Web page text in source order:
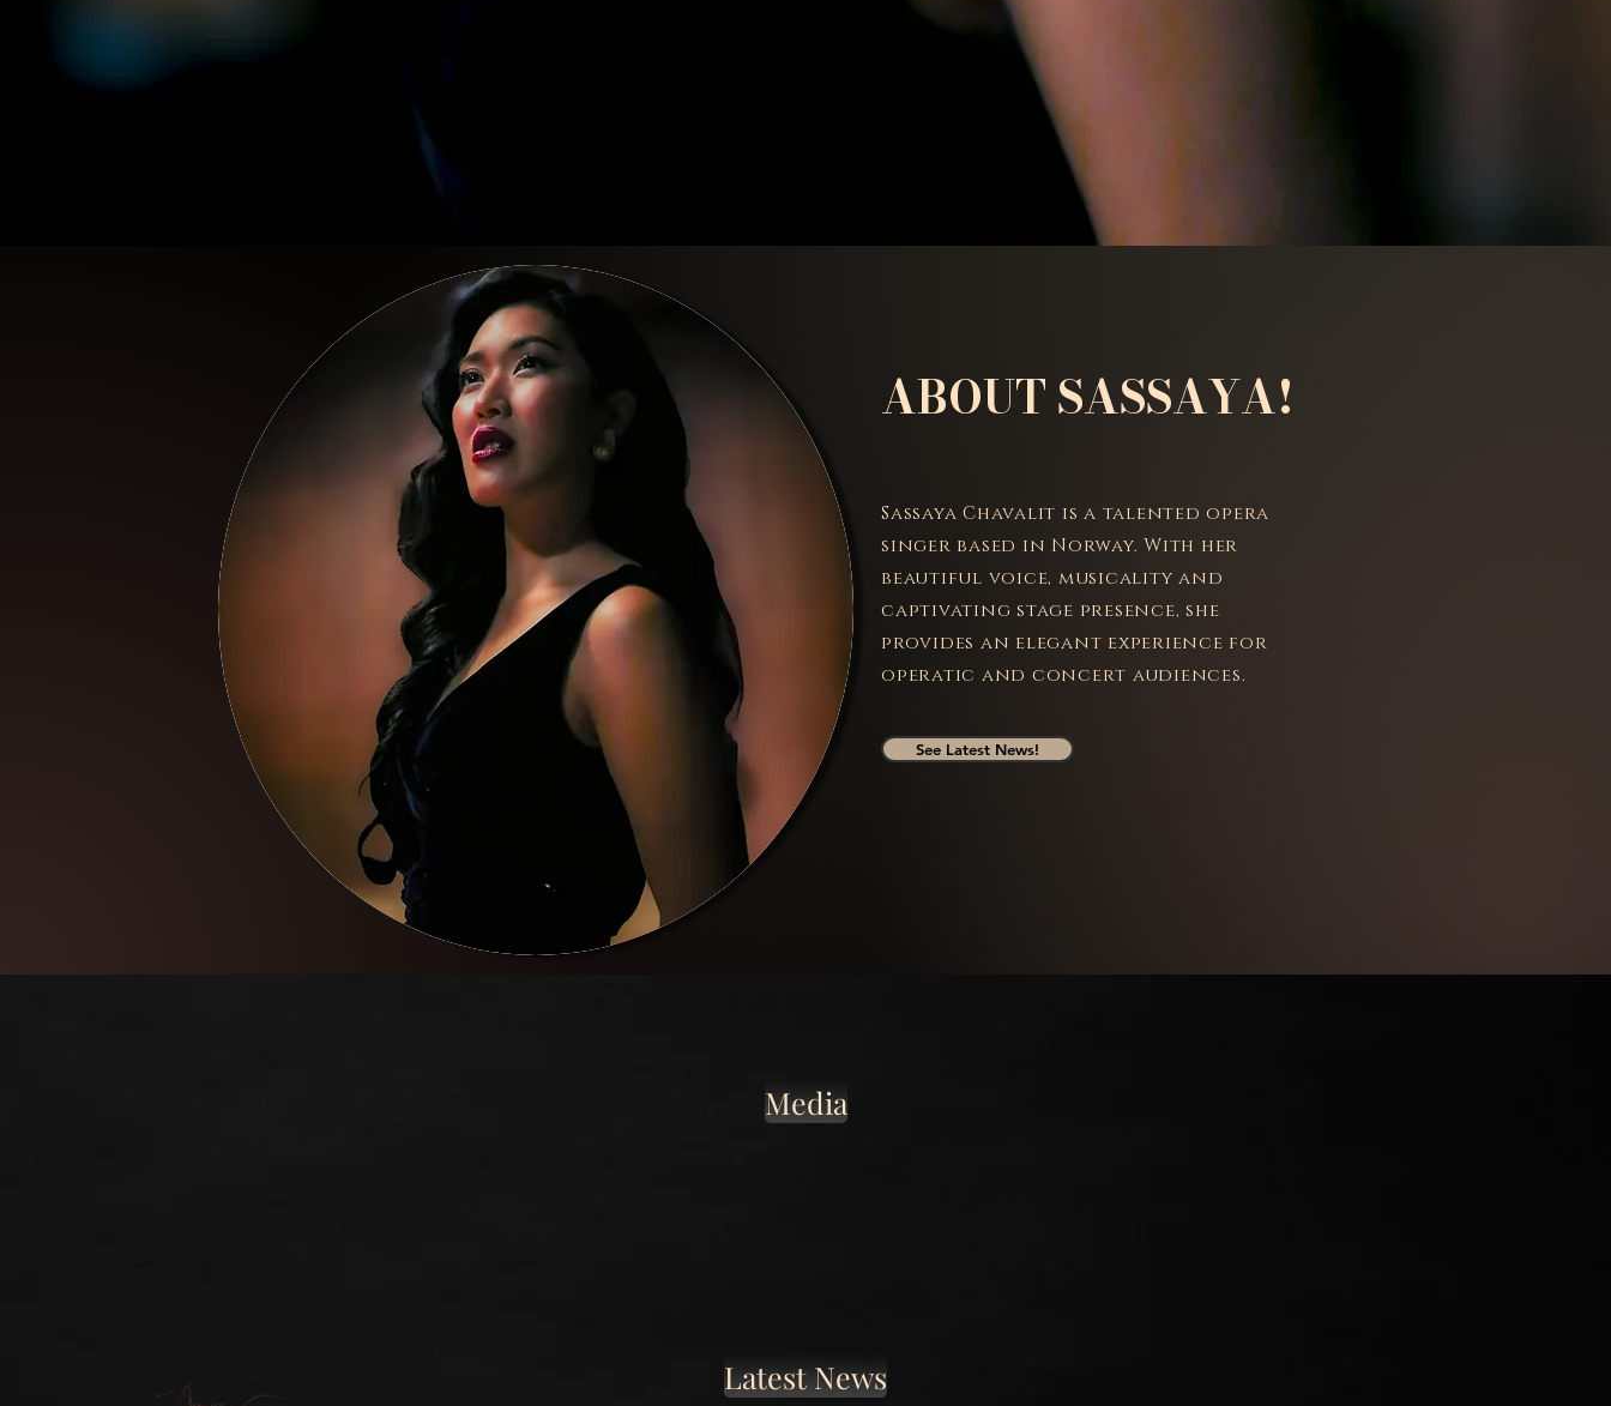
ABOUT SASSAYA!
Sassaya Chavalit is a talented opera
singer based in Norway. With her
beautiful voice, musicality and
captivating stage presence, she
provides an elegant experience for
operatic and concert audiences.
See Latest News!
Media
Latest News